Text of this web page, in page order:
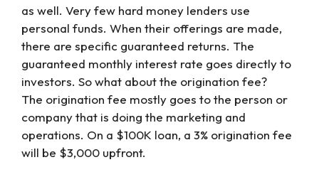
as well. Very few hard money lenders use
personal funds. When their offerings are made,
there are specific guaranteed returns. The
guaranteed monthly interest rate goes directly to
investors. So what about the origination fee?
The origination fee mostly goes to the person or
company that is doing the marketing and
operations. On a $100K loan, a 3% origination fee
will be $3,000 upfront.